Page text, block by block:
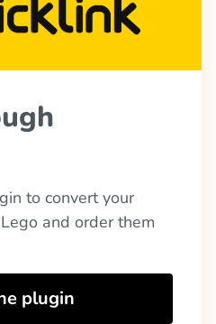
to convert your
and order them
plugin